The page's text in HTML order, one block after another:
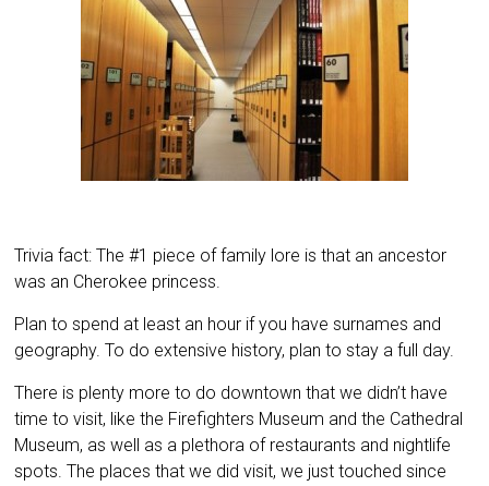
Trivia fact: The #1 piece of family lore is that an ancestor
was an Cherokee princess.
Plan to spend at least an hour if you have surnames and
geography. To do extensive history, plan to stay a full day.
There is plenty more to do downtown that we didn’t have
time to visit, like the Firefighters Museum and the Cathedral
Museum, as well as a plethora of restaurants and nightlife
spots. The places that we did visit, we just touched since